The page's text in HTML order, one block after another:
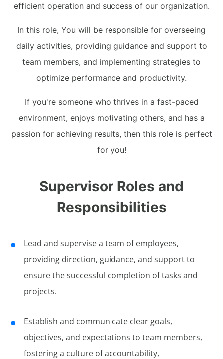
efficient operation and success of our organization.
In this role, You will be responsible for overseeing
daily activities, providing guidance and support to
team members, and implementing strategies to
optimize performance and productivity.
If you're someone who thrives in a fast-paced
environment, enjoys motivating others, and has a
passion for achieving results, then this role is perfect
for you!
Supervisor Roles and
Responsibilities
Lead and supervise a team of employees,
providing direction, guidance, and support to
ensure the successful completion of tasks and
projects.
Establish and communicate clear goals,
objectives, and expectations to team members,
fostering a culture of accountability,